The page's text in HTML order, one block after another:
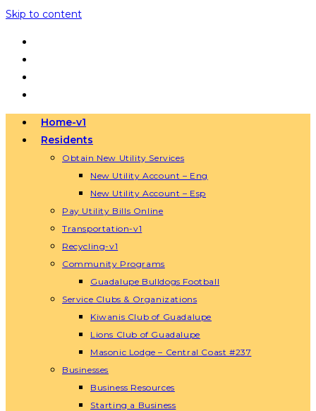
Skip to content
Home-v1
Residents
Obtain New Utility Services
New Utility Account – Eng
New Utility Account – Esp
Pay Utility Bills Online
Transportation-v1
Recycling-v1
Community Programs
Guadalupe Bulldogs Football
Service Clubs & Organizations
Kiwanis Club of Guadalupe
Lions Club of Guadalupe
Masonic Lodge – Central Coast #237
Businesses
Business Resources
Starting a Business